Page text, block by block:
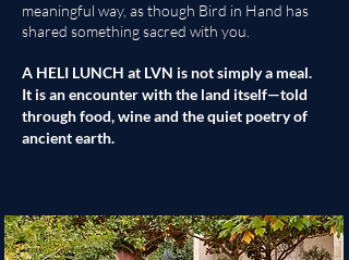
meaningful way, as though Bird in Hand has
shared something sacred with you.
A HELI LUNCH at LVN is not simply a meal.
It is an encounter with the land itself—told
through food, wine and the quiet poetry of
ancient earth.